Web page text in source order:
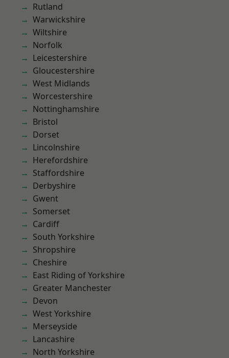
Rutland
Warwickshire
Wiltshire
Norfolk
Leicestershire
Gloucestershire
West Midlands
Worcestershire
Nottinghamshire
Bristol
Dorset
Lincolnshire
Herefordshire
Staffordshire
Derbyshire
Gwent
Somerset
Cardiff
South Yorkshire
Shropshire
Cheshire
East Riding of Yorkshire
Greater Manchester
Devon
West Yorkshire
Merseyside
Lancashire
North Yorkshire